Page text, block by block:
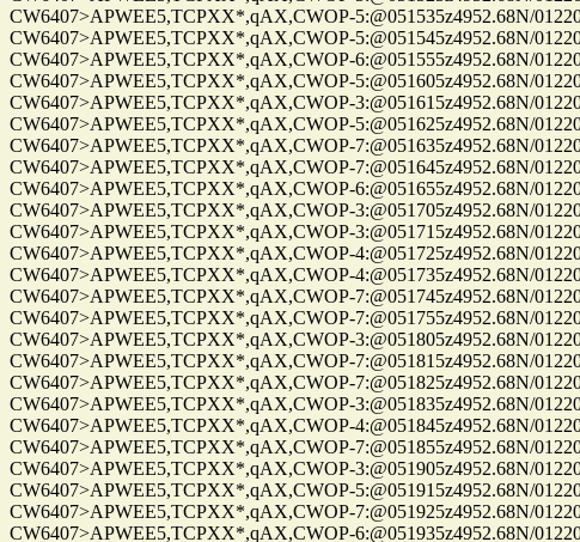
CW6407>APWEE5,TCPXX*,qAX,CWOP-5:@051535z4952.68N/
CW6407>APWEE5,TCPXX*,qAX,CWOP-5:@051545z4952.68N/
CW6407>APWEE5,TCPXX*,qAX,CWOP-6:@051555z4952.68N/
CW6407>APWEE5,TCPXX*,qAX,CWOP-5:@051605z4952.68N/
CW6407>APWEE5,TCPXX*,qAX,CWOP-3:@051615z4952.68N/
CW6407>APWEE5,TCPXX*,qAX,CWOP-5:@051625z4952.68N/
CW6407>APWEE5,TCPXX*,qAX,CWOP-7:@051635z4952.68N/
CW6407>APWEE5,TCPXX*,qAX,CWOP-7:@051645z4952.68N/
CW6407>APWEE5,TCPXX*,qAX,CWOP-6:@051655z4952.68N/
CW6407>APWEE5,TCPXX*,qAX,CWOP-3:@051705z4952.68N/
CW6407>APWEE5,TCPXX*,qAX,CWOP-3:@051715z4952.68N/
CW6407>APWEE5,TCPXX*,qAX,CWOP-4:@051725z4952.68N/
CW6407>APWEE5,TCPXX*,qAX,CWOP-4:@051735z4952.68N/
CW6407>APWEE5,TCPXX*,qAX,CWOP-7:@051745z4952.68N/
CW6407>APWEE5,TCPXX*,qAX,CWOP-7:@051755z4952.68N/
CW6407>APWEE5,TCPXX*,qAX,CWOP-3:@051805z4952.68N/
CW6407>APWEE5,TCPXX*,qAX,CWOP-7:@051815z4952.68N/
CW6407>APWEE5,TCPXX*,qAX,CWOP-7:@051825z4952.68N/
CW6407>APWEE5,TCPXX*,qAX,CWOP-3:@051835z4952.68N/
CW6407>APWEE5,TCPXX*,qAX,CWOP-4:@051845z4952.68N/
CW6407>APWEE5,TCPXX*,qAX,CWOP-7:@051855z4952.68N/
CW6407>APWEE5,TCPXX*,qAX,CWOP-3:@051905z4952.68N/
CW6407>APWEE5,TCPXX*,qAX,CWOP-5:@051915z4952.68N/
CW6407>APWEE5,TCPXX*,qAX,CWOP-7:@051925z4952.68N/
CW6407>APWEE5,TCPXX*,qAX,CWOP-6:@051935z4952.68N/